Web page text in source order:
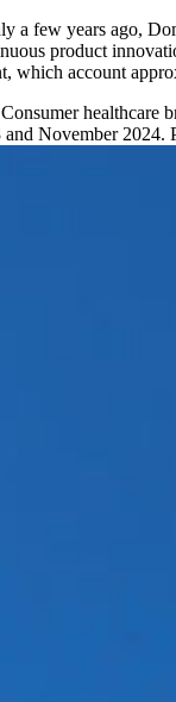
a few years ago,
product
which account
healthcare
November